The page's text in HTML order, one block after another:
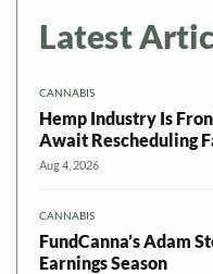
Latest
CANNABIS
Hemp Industry Is
Await Rescheduling
Aug 4, 2026
CANNABIS
FundCanna’s Adam
Earnings Season